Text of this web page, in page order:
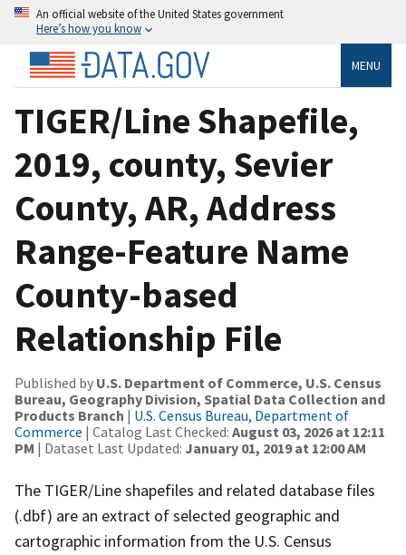
An official website of the United States government
Here’s how you know
MENU
TIGER/Line Shapefile,
2019, county, Sevier
County, AR, Address
Range-Feature Name
County-based
Relationship File
Published by U.S. Department of Commerce, U.S. Census
Bureau, Geography Division, Spatial Data Collection and
Products Branch | U.S. Census Bureau, Department of
Commerce | Catalog Last Checked: August 03, 2026 at 12:11
PM | Dataset Last Updated: January 01, 2019 at 12:00 AM
The TIGER/Line shapefiles and related database files
(.dbf) are an extract of selected geographic and
cartographic information from the U.S. Census